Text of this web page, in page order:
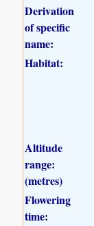
Derivation
of specific
name:
Habitat:
Altitude
range:
(metres)
Flowering
time: